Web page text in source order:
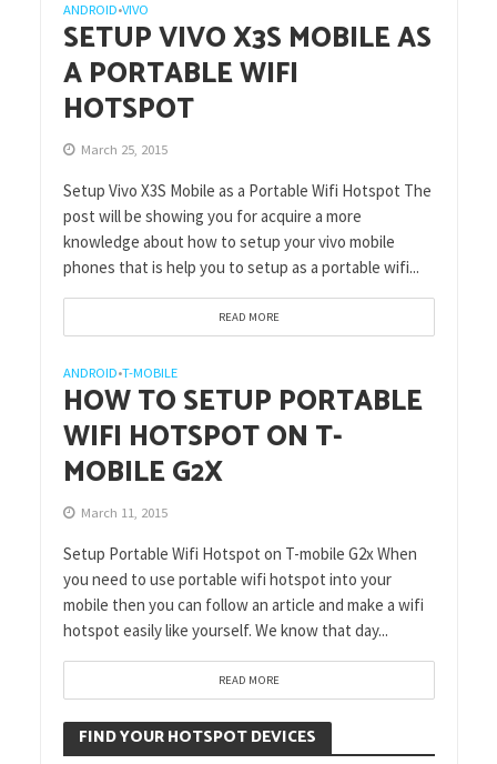
ANDROID•VIVO
SETUP VIVO X3S MOBILE AS
A PORTABLE WIFI
HOTSPOT
March 25, 2015
Setup Vivo X3S Mobile as a Portable Wifi Hotspot The
post will be showing you for acquire a more
knowledge about how to setup your vivo mobile
phones that is help you to setup as a portable wifi...
READ MORE
ANDROID•T-MOBILE
HOW TO SETUP PORTABLE
WIFI HOTSPOT ON T-
MOBILE G2X
March 11, 2015
Setup Portable Wifi Hotspot on T-mobile G2x When
you need to use portable wifi hotspot into your
mobile then you can follow an article and make a wifi
hotspot easily like yourself. We know that day...
READ MORE
FIND YOUR HOTSPOT DEVICES